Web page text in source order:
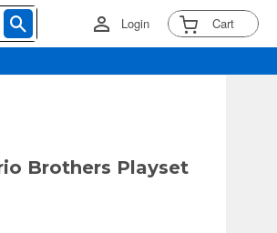
Login Cart
Brothers Playset